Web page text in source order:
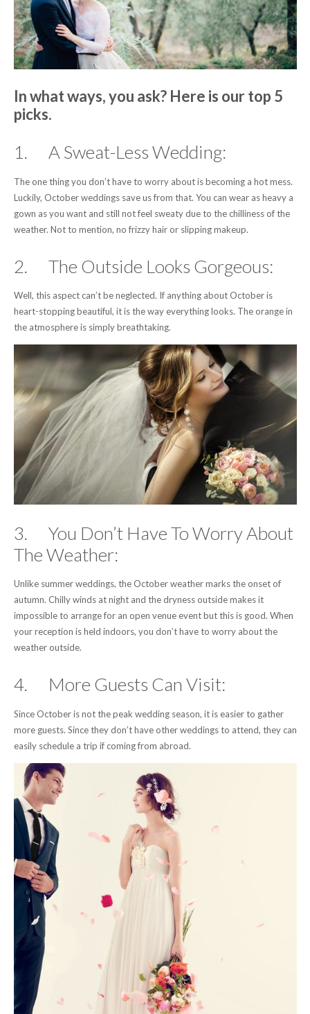
In what ways, you ask? Here is our top 5
picks.
1. A Sweat-Less Wedding:
The one thing you don’t have to worry about is becoming a hot mess.
Luckily, October weddings save us from that. You can wear as heavy a
gown as you want and still not feel sweaty due to the chilliness of the
weather. Not to mention, no frizzy hair or slipping makeup.
2. The Outside Looks Gorgeous:
Well, this aspect can’t be neglected. If anything about October is
heart-stopping beautiful, it is the way everything looks. The orange in
the atmosphere is simply breathtaking.
3. You Don’t Have To Worry About
The Weather:
Unlike summer weddings, the October weather marks the onset of
autumn. Chilly winds at night and the dryness outside makes it
impossible to arrange for an open venue event but this is good. When
your reception is held indoors, you don’t have to worry about the
weather outside.
4. More Guests Can Visit:
Since October is not the peak wedding season, it is easier to gather
more guests. Since they don’t have other weddings to attend, they can
easily schedule a trip if coming from abroad.